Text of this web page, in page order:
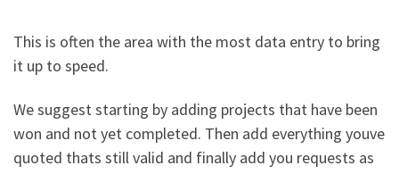
This is often the area with the most data entry to bring
it up to speed.
We suggest starting by adding projects that have been
won and not yet completed. Then add everything youve
quoted thats still valid and finally add you requests as